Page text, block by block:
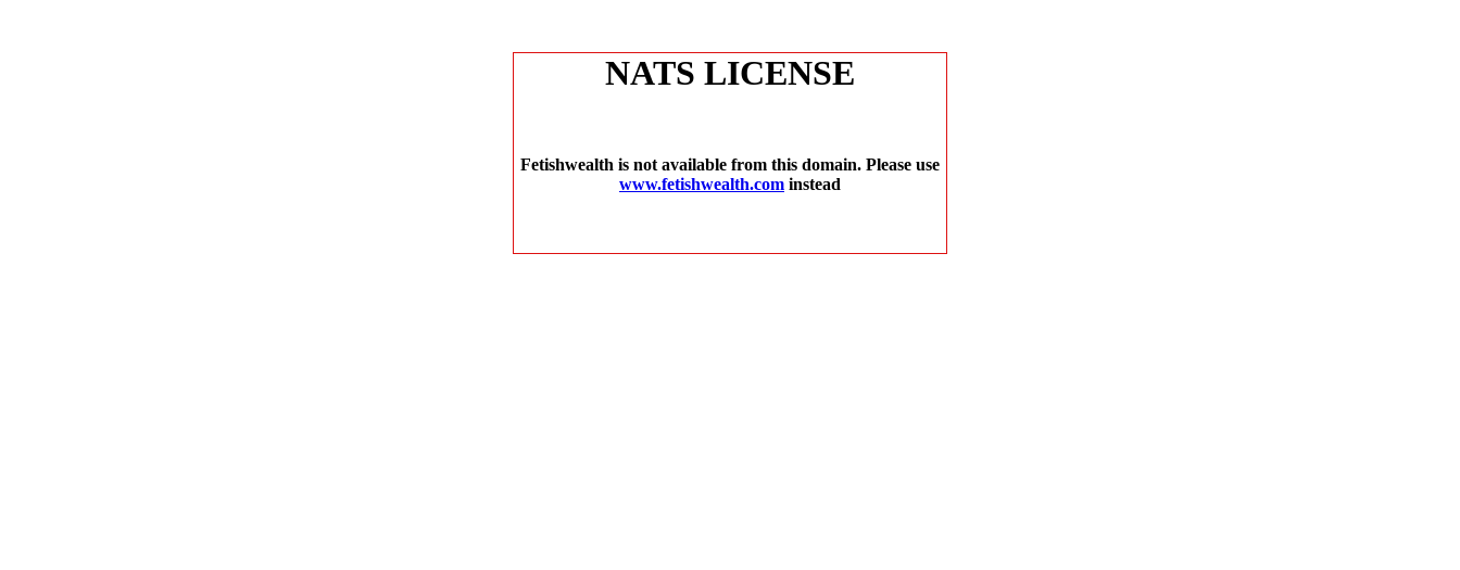
NATS LICENSE
Fetishwealth is not available from this domain. Please use
www.fetishwealth.com instead